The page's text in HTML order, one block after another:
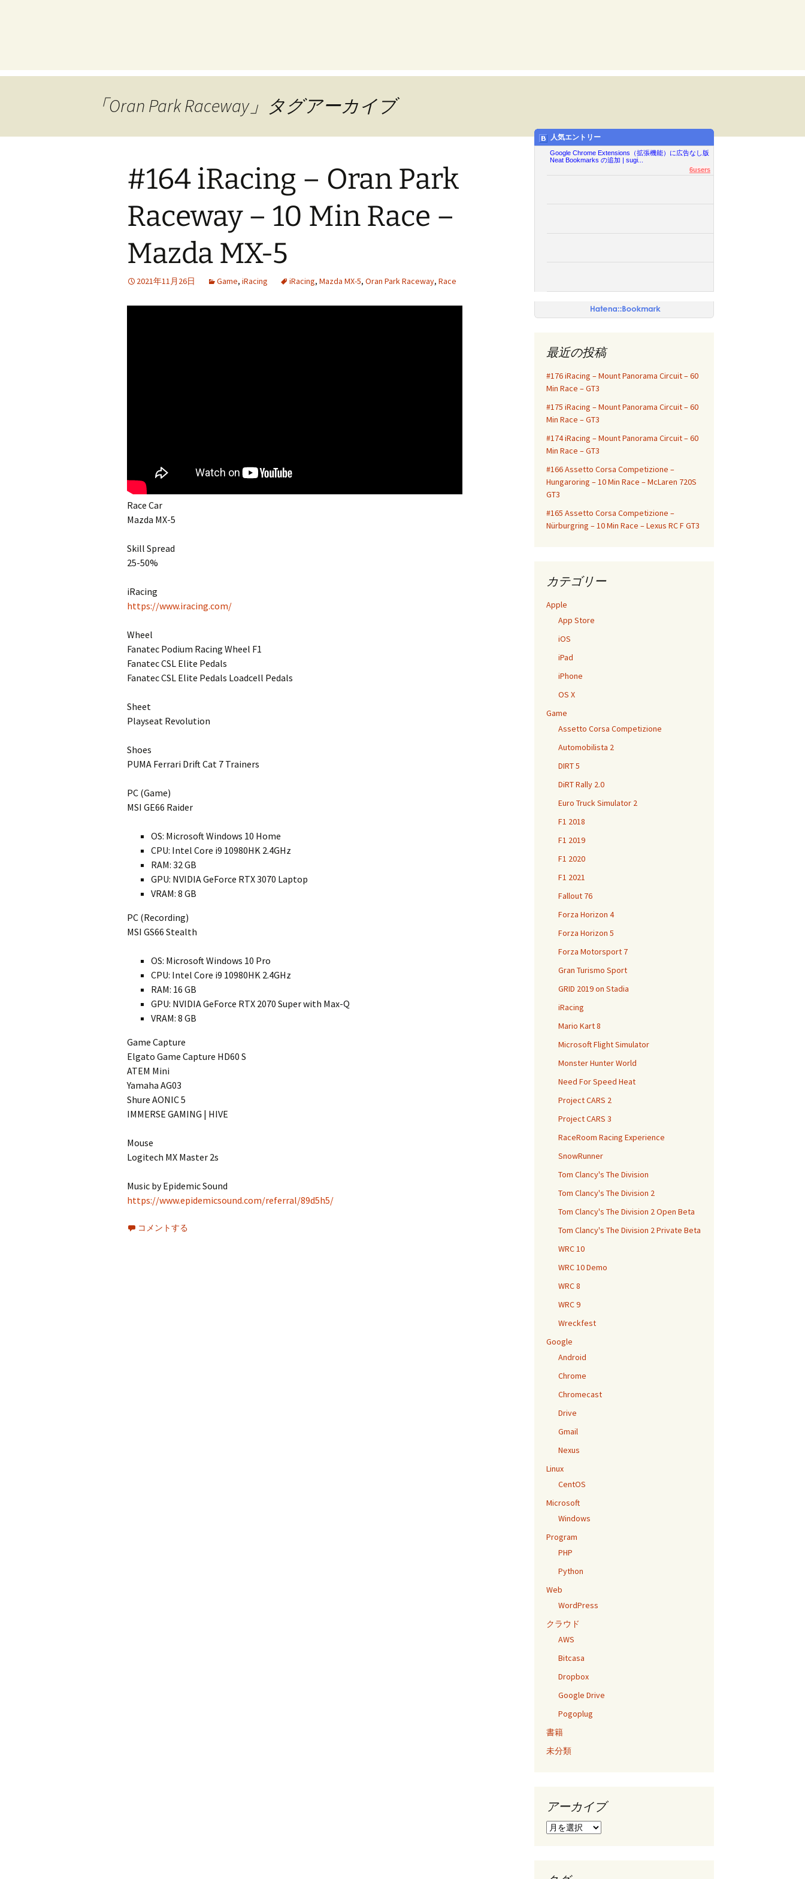
「Oran Park Raceway」タグアーカイブ
#164 iRacing – Oran Park
Raceway – 10 Min Race –
Mazda MX-5
2021年11月26日 Game, iRacing iRacing, Mazda MX-5, Oran Park Raceway, Race
Race Car
Mazda MX-5
Skill Spread
25-50%
iRacing
https://www.iracing.com/
Wheel
Fanatec Podium Racing Wheel F1
Fanatec CSL Elite Pedals
Fanatec CSL Elite Pedals Loadcell Pedals
Sheet
Playseat Revolution
Shoes
PUMA Ferrari Drift Cat 7 Trainers
PC (Game)
MSI GE66 Raider
OS: Microsoft Windows 10 Home
CPU: Intel Core i9 10980HK 2.4GHz
RAM: 32 GB
GPU: NVIDIA GeForce RTX 3070 Laptop
VRAM: 8 GB
PC (Recording)
MSI GS66 Stealth
OS: Microsoft Windows 10 Pro
CPU: Intel Core i9 10980HK 2.4GHz
RAM: 16 GB
GPU: NVIDIA GeForce RTX 2070 Super with Max-Q
VRAM: 8 GB
Game Capture
Elgato Game Capture HD60 S
ATEM Mini
Yamaha AG03
Shure AONIC 5
IMMERSE GAMING | HIVE
Mouse
Logitech MX Master 2s
Music by Epidemic Sound
https://www.epidemicsound.com/referral/89d5h5/
コメントする
人気エントリー
Google Chrome Extensions（拡張機能）に広告なし版
Neat Bookmarks の追加 | sugi...
6users
最近の投稿
#176 iRacing – Mount Panorama Circuit – 60
Min Race – GT3
#175 iRacing – Mount Panorama Circuit – 60
Min Race – GT3
#174 iRacing – Mount Panorama Circuit – 60
Min Race – GT3
#166 Assetto Corsa Competizione –
Hungaroring – 10 Min Race – McLaren 720S
GT3
#165 Assetto Corsa Competizione –
Nürburgring – 10 Min Race – Lexus RC F GT3
カテゴリー
Apple
App Store
iOS
iPad
iPhone
OS X
Game
Assetto Corsa Competizione
Automobilista 2
DIRT 5
DiRT Rally 2.0
Euro Truck Simulator 2
F1 2018
F1 2019
F1 2020
F1 2021
Fallout 76
Forza Horizon 4
Forza Horizon 5
Forza Motorsport 7
Gran Turismo Sport
GRID 2019 on Stadia
iRacing
Mario Kart 8
Microsoft Flight Simulator
Monster Hunter World
Need For Speed Heat
Project CARS 2
Project CARS 3
RaceRoom Racing Experience
SnowRunner
Tom Clancy's The Division
Tom Clancy's The Division 2
Tom Clancy's The Division 2 Open Beta
Tom Clancy's The Division 2 Private Beta
WRC 10
WRC 10 Demo
WRC 8
WRC 9
Wreckfest
Google
Android
Chrome
Chromecast
Drive
Gmail
Nexus
Linux
CentOS
Microsoft
Windows
Program
PHP
Python
Web
WordPress
クラウド
AWS
Bitcasa
Dropbox
Google Drive
Pogoplug
書籍
未分類
アーカイブ
ア